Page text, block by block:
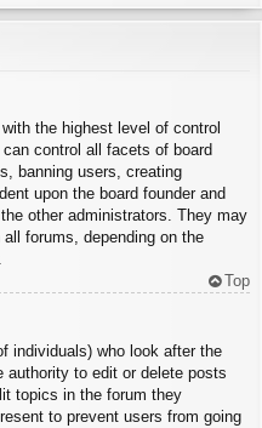
the highest level of control
control all facets of board
banning users, creating
upon the board founder and
other administrators. They may
forums, depending on the
Top
individuals) who look after the
to edit or delete posts
topics in the forum they
to prevent users from going